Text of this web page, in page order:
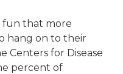
fun that more
hang on to their
Centers for Disease
percent of